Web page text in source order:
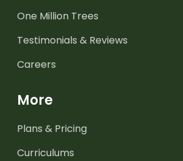
One Million Trees
Testimonials & Reviews
Careers
More
Plans & Pricing
Curriculums